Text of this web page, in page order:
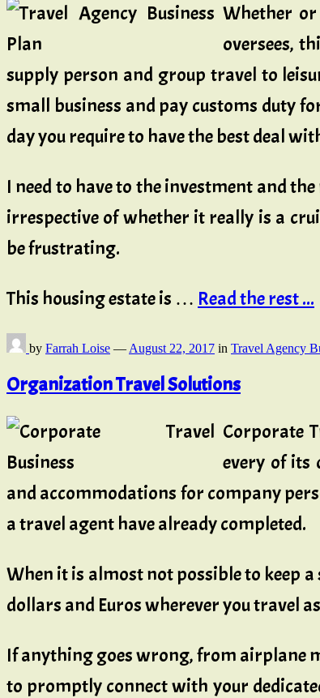
Whether
oversees,
supply person and group travel to
small business and pay customs duty
day you require to have the best deal
I need to have to the investment and
irrespective of whether it really is a
be frustrating.
This housing estate is … Read the rest ...
by Farrah Loise — August 22, 2017 in Travel Agency
Organization Travel Solutions
Corporate
every of its
and accommodations for company
a travel agent have already completed.
When it is almost not possible to keep
dollars and Euros wherever you travel
If anything goes wrong, from airplane
to promptly connect with your